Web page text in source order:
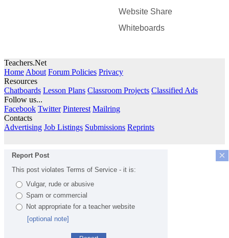
Website Share
Whiteboards
Teachers.Net
Home About Forum Policies Privacy
Resources
Chatboards Lesson Plans Classroom Projects Classified Ads
Follow us...
Facebook Twitter Pinterest Mailring
Contacts
Advertising Job Listings Submissions Reprints
×
Report Post
This post violates Terms of Service - it is:
Vulgar, rude or abusive
Spam or commercial
Not appropriate for a teacher website
[optional note]